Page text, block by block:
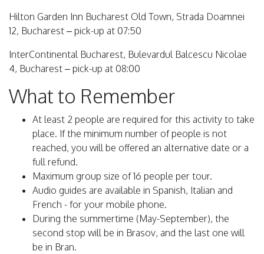
Hilton Garden Inn Bucharest Old Town, Strada Doamnei
12, Bucharest – pick-up at 07:50
InterContinental Bucharest, Bulevardul Balcescu Nicolae
4, Bucharest – pick-up at 08:00
What to Remember
At least 2 people are required for this activity to take
place. If the minimum number of people is not
reached, you will be offered an alternative date or a
full refund.
Maximum group size of 16 people per tour.
Audio guides are available in Spanish, Italian and
French - for your mobile phone.
During the summertime (May-September), the
second stop will be in Brasov, and the last one will
be in Bran.